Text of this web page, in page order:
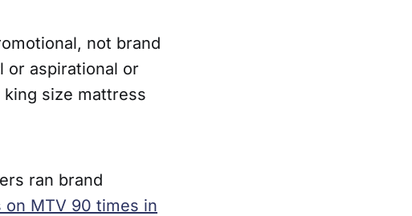
not brand
or aspirational or
size mattress
ran brand
on MTV 90 times in